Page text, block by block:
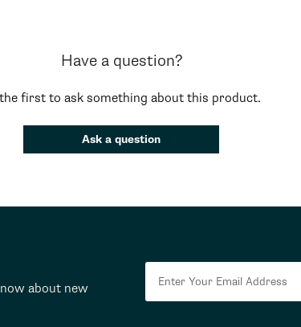
Have a question?
first to ask something about this product.
Ask a question
about new